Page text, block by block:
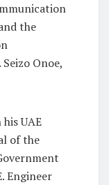
the
Onoe,
UAE
of the
Engineer